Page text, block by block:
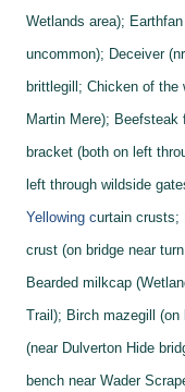
Wetlands area);
uncommon); Deceiver
brittlegill; Chicken of the
Martin Mere); Beefsteak
bracket (both on left
left through wildside
Yellowing curtain crusts;
crust (on bridge near
Bearded milkcap
Trail); Birch mazegill
(near Dulverton Hide
bench near Wader